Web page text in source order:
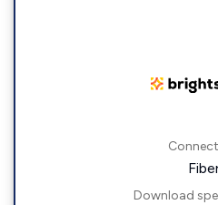
Download